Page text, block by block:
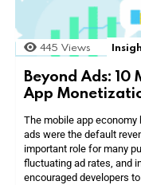
445 Views
Beyond Ads:
App
The mobile app
ads were the default
important role for many
fluctuating ad rates, and
encouraged developers